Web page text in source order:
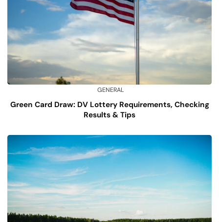
GENERAL
Green Card Draw: DV Lottery Requirements, Checking
Results & Tips